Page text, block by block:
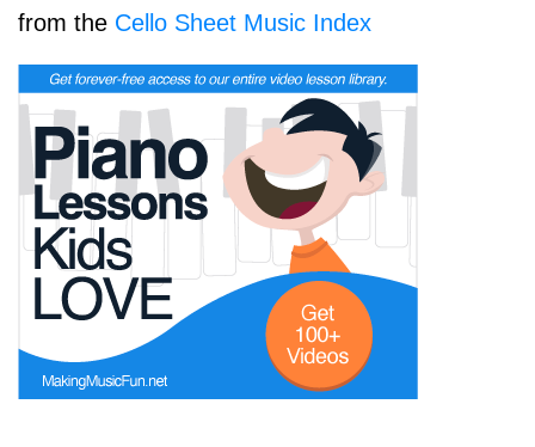
Composing Lab
Piano Academy
Music Theory
Start Saving Today
from the Cello Sheet Music Index